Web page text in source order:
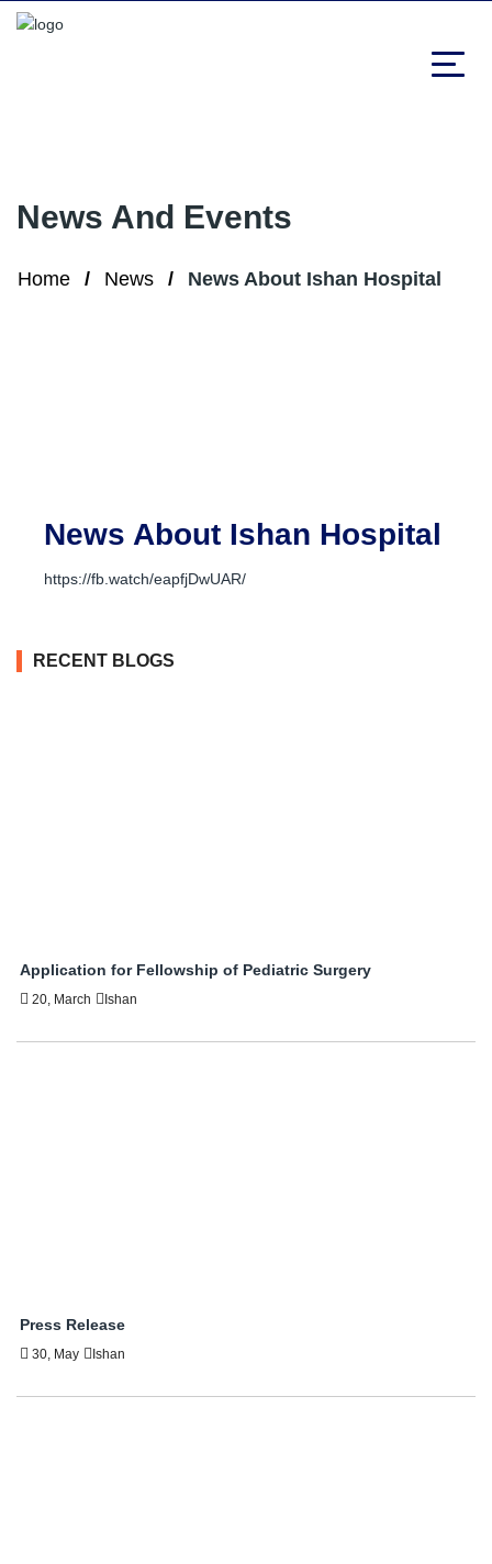
News And Events
Home News News About Ishan Hospital
News About Ishan Hospital
https://fb.watch/eapfjDwUAR/
RECENT BLOGS
Application for Fellowship of Pediatric Surgery
20, March Ishan
Press Release
30, May Ishan